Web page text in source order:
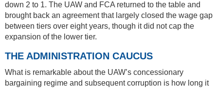
down 2 to 1. The UAW and FCA returned to the table and
brought back an agreement that largely closed the wage gap
between tiers over eight years, though it did not cap the
expansion of the lower tier.
THE ADMINISTRATION CAUCUS
What is remarkable about the UAW’s concessionary
bargaining regime and subsequent corruption is how long it